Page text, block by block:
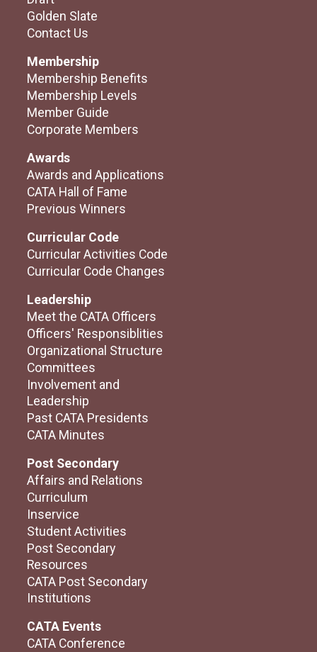
Golden Slate
Contact Us
Membership
Membership Benefits
Membership Levels
Member Guide
Corporate Members
Awards
Awards and Applications
CATA Hall of Fame
Previous Winners
Curricular Code
Curricular Activities Code
Curricular Code Changes
Leadership
Meet the CATA Officers
Officers' Responsiblities
Organizational Structure
Committees
Involvement and
Leadership
Past CATA Presidents
CATA Minutes
Post Secondary
Affairs and Relations
Curriculum
Inservice
Student Activities
Post Secondary
Resources
CATA Post Secondary
Institutions
CATA Events
CATA Conference